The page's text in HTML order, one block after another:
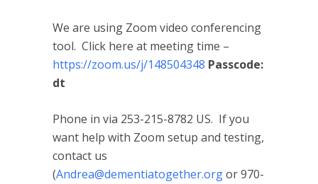
We are using Zoom video conferencing
tool. Click here at meeting time –
https://zoom.us/j/148504348 Passcode:
dt
Phone in via 253-215-8782 US. If you
want help with Zoom setup and testing,
contact us
(Andrea@dementiatogether.orgor 970-